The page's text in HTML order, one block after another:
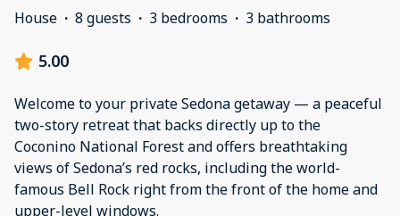
House · 8 guests · 3 bedrooms · 3 bathrooms
5.00
Welcome to your private Sedona getaway — a peaceful
two-story retreat that backs directly up to the
Coconino National Forest and offers breathtaking
views of Sedona’s red rocks, including the world-
famous Bell Rock right from the front of the home and
upper-level windows.